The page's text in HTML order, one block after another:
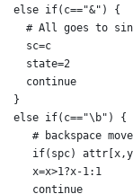
else if(c=="&") {
# All goes to
sc=c
state=2
continue
}
else if(c=="\b") {
# backspace
if(spc)
x=x>1?x-1:1
continue